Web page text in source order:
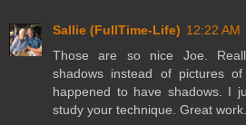
Sallie (FullTime-Life) 12:22 AM
Those are so nice Joe.
shadows instead of pictures
happened to have shadows. I
study your technique. Great work.